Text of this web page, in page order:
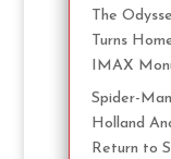
The
Turns
IMAX
Spider-
Holland
Return to